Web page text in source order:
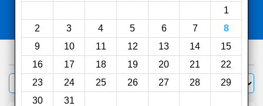
1
2
3 4 5 6 7
8
9
10 11 12 13 14
15
16
17 18 19 20 21
22
23
24 25 26 27 28
29
30
31
Compareother sites
430hotels
Filter Sort by: